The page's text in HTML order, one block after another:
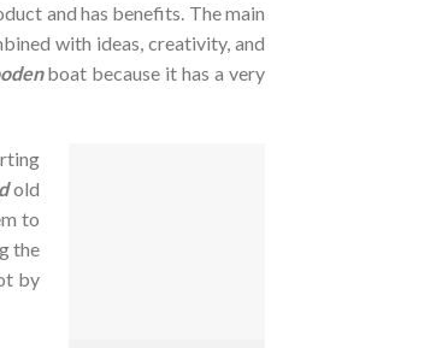
and has benefits. The main
with ideas, creativity, and
boat because it has a very
old
to
the
by